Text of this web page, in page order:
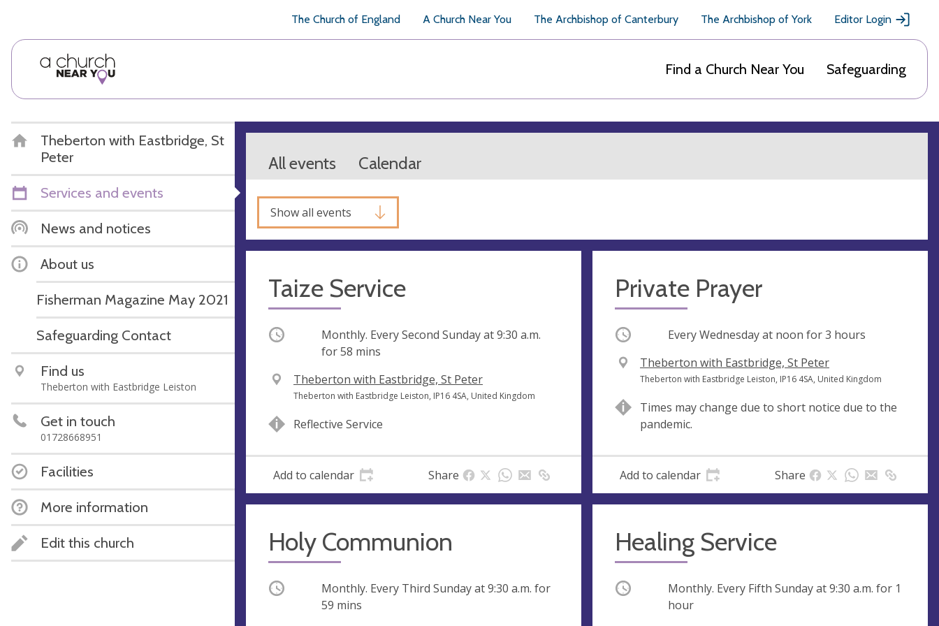
The Church of England A Church Near You The Archbishop of Canterbury The Archbishop of York Editor Login
Find a Church Near You Safeguarding
Theberton with Eastbridge, St
Peter
Services and events
News and notices
About us
Fisherman Magazine May 2021
Safeguarding Contact
Find us
Theberton with Eastbridge Leiston
Get in touch
01728668951
Facilities
More information
Edit this church
All events Calendar
Show all events
Taize Service
Occurring Monthly. Every Second Sunday at9:30 a.m.
for 58 mins
V
e
u
Theberton with Eastbridge, St Peter
A
d
s
s
Theberton with Eastbridge Leiston, IP16 4SA, United Kingdom
Reflective Service
Add to calendar Share
Private Prayer
Occurring Every Wednesday at noon for 3 hours
V
e
u
e
Theberton with Eastbridge, St Peter
A
d
r
s
Theberton with Eastbridge Leiston, IP16 4SA, United Kingdom
Times may change due to short notice due to the
pandemic.
Add to calendar Share
Holy Communion
Occurring Monthly. Every Third Sunday at9:30 a.m. for
59 mins
Healing Service
Occurring Monthly. Every Fifth Sunday at9:30 a.m. for 1
hour